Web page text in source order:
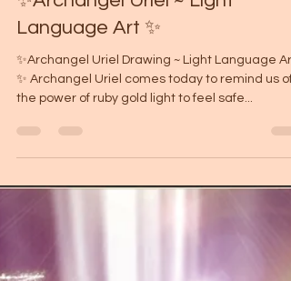
✨Archangel Uriel ~ Light
Language Art ✨
✨Archangel Uriel Drawing ~ Light Language Art
✨ Archangel Uriel comes today to remind us of